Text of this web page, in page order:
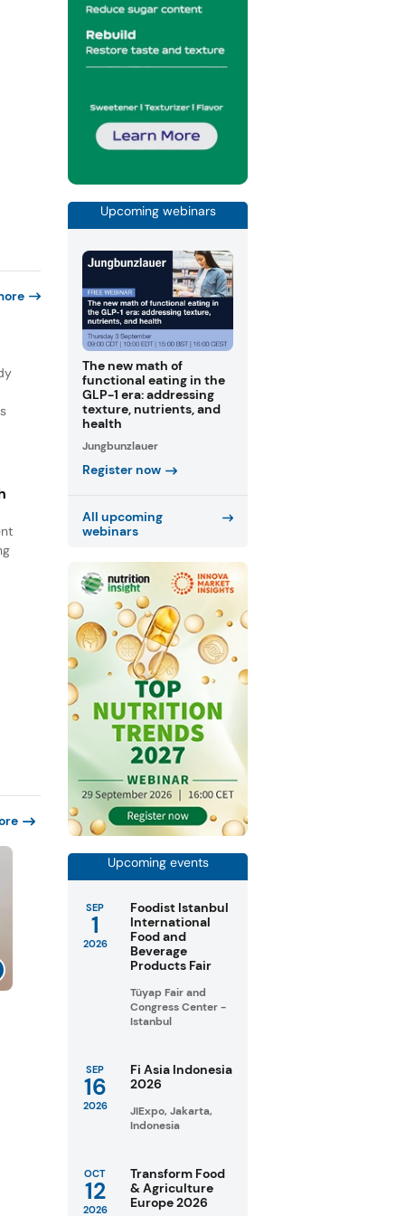
Upcoming webinars
The new math of
functional eating in the
GLP-1 era: addressing
texture, nutrients, and
health
Jungbunzlauer
Register now
All upcoming
webinars
Upcoming events
SEP
1
2026
Foodist Istanbul
International
Food and
Beverage
Products Fair
Tüyap Fair and
Congress Center -
Istanbul
SEP
16
2026
Fi Asia Indonesia
2026
JIExpo, Jakarta,
Indonesia
OCT
12
2026
Transform Food
& Agriculture
Europe 2026